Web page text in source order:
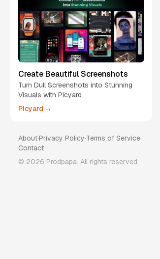
Create Beautiful Screenshots
Turn Dull Screenshots into Stunning
Visuals with Picyard
Picyard →
About·Privacy Policy·Terms of Service·
Contact
© 2026 Prodpapa. All rights reserved.